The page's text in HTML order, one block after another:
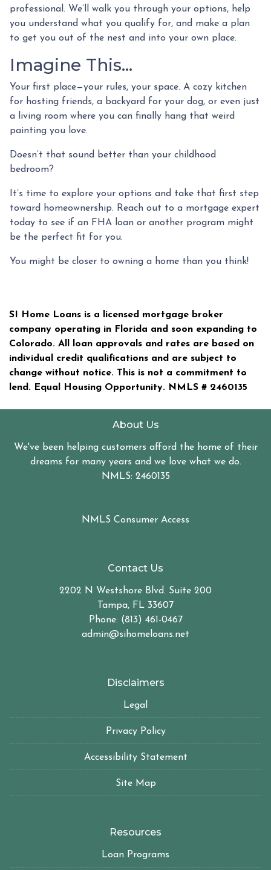
professional. We’ll walk you through your options, help
you understand what you qualify for, and make a plan
to get you out of the nest and into your own place.
Imagine This…
Your first place—your rules, your space. A cozy kitchen
for hosting friends, a backyard for your dog, or even just
a living room where you can finally hang that weird
painting you love.
Doesn’t that sound better than your childhood
bedroom?
It’s time to explore your options and take that first step
toward homeownership. Reach out to a mortgage expert
today to see if an FHA loan or another program might
be the perfect fit for you.
You might be closer to owning a home than you think!
SI Home Loans is a licensed mortgage broker
company operating in Florida and soon expanding to
Colorado. All loan approvals and rates are based on
individual credit qualifications and are subject to
change without notice. This is not a commitment to
lend. Equal Housing Opportunity. NMLS # 2460135
About Us
We've been helping customers afford the home of their
dreams for many years and we love what we do.
NMLS: 2460135
NMLS Consumer Access
Contact Us
2202 N Westshore Blvd. Suite 200
Tampa, FL 33607
Phone: (813) 461-0467
admin@sihomeloans.net
Disclaimers
Legal
Privacy Policy
Accessibility Statement
Site Map
Resources
Loan Programs